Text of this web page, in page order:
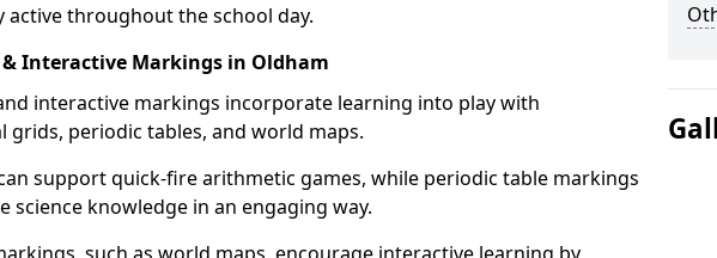
active throughout the school day.
Interactive Markings in Oldham
interactive markings incorporate learning into play with
grids, periodic tables, and world maps.
support quick-fire arithmetic games, while periodic table markings
science knowledge in an engaging way.